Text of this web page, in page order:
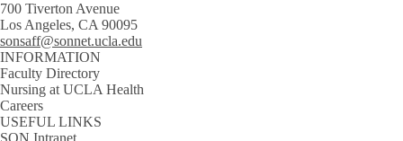
700 Tiverton Avenue
Los Angeles, CA 90095
sonsaff@sonnet.ucla.edu
INFORMATION
Faculty Directory
Nursing at UCLA Health
Careers
USEFUL LINKS
SON Intranet